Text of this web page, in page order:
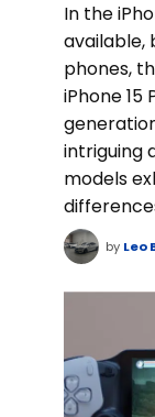
In the
available,
phones,
iPhone 15
intriguing
models
by Leo